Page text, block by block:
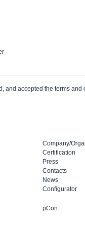
Company/
Certification
Press
Contacts
News
Configurator
pCon
and accepted the terms and